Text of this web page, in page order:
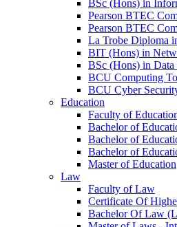
BSc (Hons) in
Pearson BTEC
Pearson BTEC
La Trobe Diploma
BIT (Hons) in
BSc (Hons) in Data
BCU Computing
BCU Cyber
Education
Faculty of
Bachelor of
Bachelor of
Bachelor of
Master of Education
Law
Faculty of Law
Certificate Of
Bachelor Of Law